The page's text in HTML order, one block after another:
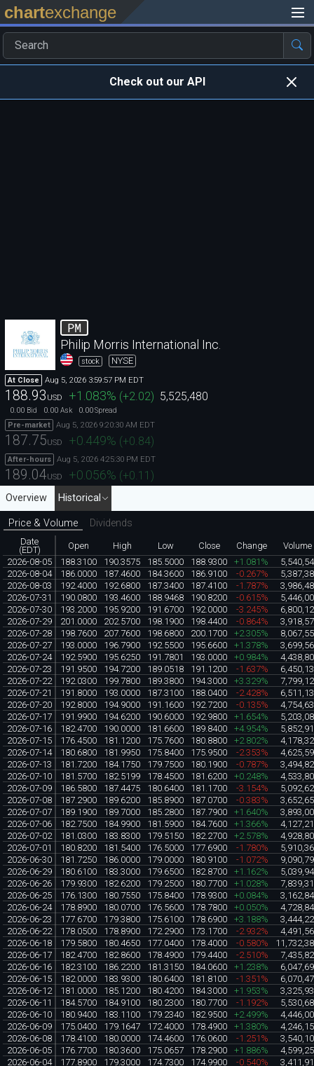
chartexchange
Check out our API
PM
Philip Morris International Inc.
stock NYSE
At Close Aug 5, 2026 3:59:57 PM EDT
188.93 USD +1.083% (+2.02) 5,525,480
0.00 Bid 0.00 Ask 0.00Spread
Pre-market
Aug 5, 2026 9:20:30 AM EDT
187.75USD +0.449% (+0.84)
After-hours Aug 5, 2026 4:25:30 PM EDT
189.04USD +0.056% (+0.11)
Overview Historical
Price & Volume Dividends
Date
(EDT)
Open High Low Close Change
Volume
2026-08-05
188.3100 190.3575 185.5000 188.9300 +1.081%
2026-08-04
186.0000 187.4600 184.3600 186.9100 -0.267%
2026-08-03
192.4000 192.6800 187.3400 187.4100 -1.787%
2026-07-31
190.0800 193.4600 188.9468 190.8200 -0.615%
2026-07-30
193.2000 195.9200 191.6700 192.0000 -3.245%
2026-07-29
201.0000 202.5700 198.1900 198.4400 -0.864%
2026-07-28
198.7600 207.7600 198.6800 200.1700 +2.305%
2026-07-27
193.0000 196.7900 192.5500 195.6600 +1.378%
2026-07-24
192.5900 195.6250 191.7801 193.0000 +0.984%
2026-07-23
191.9500 194.7200 189.0518 191.1200 -1.637%
2026-07-22
192.0300 199.7800 189.3800 194.3000 +3.329%
2026-07-21
191.8000 193.0000 187.3100 188.0400 -2.428%
2026-07-20
192.8000 194.9000 191.1600 192.7200 -0.135%
2026-07-17
191.9900 194.6200 190.6000 192.9800 +1.654%
2026-07-16
182.4700 190.0000 181.6600 189.8400 +4.954%
2026-07-15
176.4500 181.1200 175.7600 180.8800 +2.802%
2026-07-14
180.6800 181.9950 175.8400 175.9500 -2.353%
2026-07-13
181.7200 184.1750 179.7500 180.1900 -0.787%
2026-07-10
181.5700 182.5199 178.4500 181.6200 +0.248%
2026-07-09
186.5800 187.4475 180.6400 181.1700 -3.154%
2026-07-08
187.2900 189.6200 185.8900 187.0700 -0.383%
2026-07-07
189.1900 189.7000 185.2800 187.7900 +1.640%
2026-07-06
182.7500 184.9900 181.5900 184.7600 +1.366%
2026-07-02
181.0300 183.8300 179.5150 182.2700 +2.578%
2026-07-01
180.8200 181.5400 176.5000 177.6900 -1.780%
2026-06-30
181.7250 186.0000 179.0000 180.9100 -1.072%
2026-06-29
180.6100 183.3000 179.6500 182.8700 +1.162%
2026-06-26
179.9300 182.6200 179.2500 180.7700 +1.028%
2026-06-25
176.1300 180.7550 175.8400 178.9300 +0.084%
2026-06-24
178.8900 180.0700 176.5600 178.7800 +0.050%
2026-06-23
177.6700 179.3800 175.6100 178.6900 +3.188%
2026-06-22
178.0500 178.8900 172.2900 173.1700 -2.932%
2026-06-18
179.5800 180.4650 177.0400 178.4000 -0.580%
2026-06-17
182.4700 182.8600 178.4900 179.4400 -2.510%
2026-06-16
182.3100 186.2200 181.3150 184.0600 +1.238%
2026-06-15
182.0000 183.9300 180.6400 181.8100 -1.351%
2026-06-12
181.0000 185.1200 180.4200 184.3000 +1.953%
2026-06-11
184.5700 184.9100 180.2300 180.7700 -1.192%
2026-06-10
180.9400 183.1100 179.2340 182.9500 +2.499%
2026-06-09
175.0400 179.1647 172.4000 178.4900 +1.380%
2026-06-08
178.4100 180.0000 174.4600 176.0600 -1.251%
2026-06-05
176.7700 180.3600 175.0657 178.2900 +1.886%
2026-06-04
177.8900 179.3000 174.7300 174.9900 -0.540%